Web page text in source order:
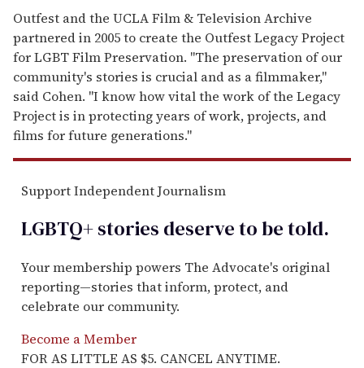
Outfest and the UCLA Film & Television Archive
partnered in 2005 to create the Outfest Legacy Project
for LGBT Film Preservation. "The preservation of our
community's stories is crucial and as a filmmaker,"
said Cohen. "I know how vital the work of the Legacy
Project is in protecting years of work, projects, and
films for future generations."
Support Independent Journalism
LGBTQ+ stories deserve to betold.
Your membership powers The Advocate's original
reporting—stories that inform, protect, and
celebrate our community.
Become a Member
FOR AS LITTLE AS $5. CANCEL ANYTIME.